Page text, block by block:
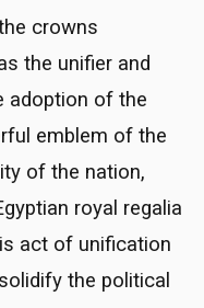
crowns
the unifier and
adoption of the
emblem of the
of the nation,
royal regalia
act of unification
the political